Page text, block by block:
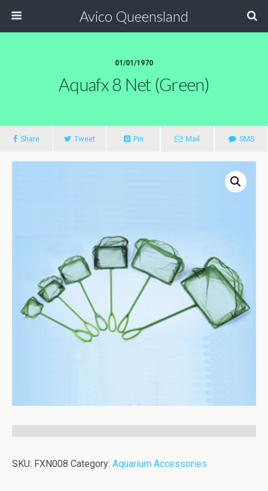
Avico Queensland
01/01/1970
Aquafx 8 Net (green)
Share Tweet Pin Mail SMS
SKU: FXN008 Category: Aquarium Accessories